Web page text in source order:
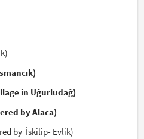
in Uğurludağ)
by Alaca)
by İskilip- Evlik)